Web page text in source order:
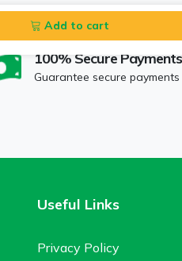
Add to cart
100% Secure Payments
Guarantee secure payments
Useful Links
Privacy Policy